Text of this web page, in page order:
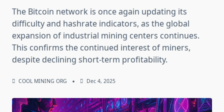
The Bitcoin network is once again updating its
difficulty and hashrate indicators, as the global
expansion of industrial mining centers continues.
This confirms the continued interest of miners,
despite declining short-term profitability.
COOL MINING ORG Dec 4, 2025